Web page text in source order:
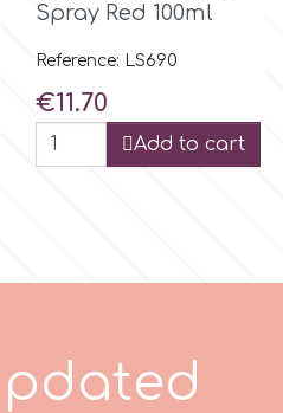
Spray Red 100ml
Reference: LS690
Price
€11.70
Add to cart
pda ed